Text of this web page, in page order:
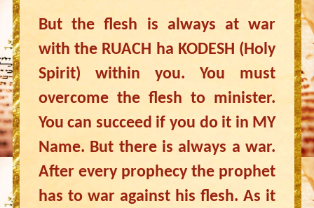
But the flesh is always at war
with the RUACH ha KODESH (Holy
Spirit) within you. You must
overcome the flesh to minister.
You can succeed if you do it in MY
Name. But there is always a war.
After every prophecy the prophet
has to war against his flesh. As it